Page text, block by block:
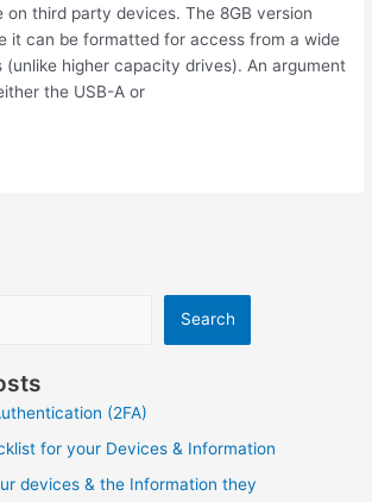
on third party devices. The 8GB version
it can be formatted for access from a wide
higher capacity drives). An argument
the USB-A or
Search
(2FA)
for your Devices & Information
devices & the Information they